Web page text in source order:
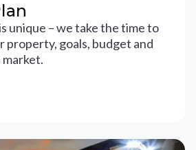
unique – we take the time to
property, goals, budget and